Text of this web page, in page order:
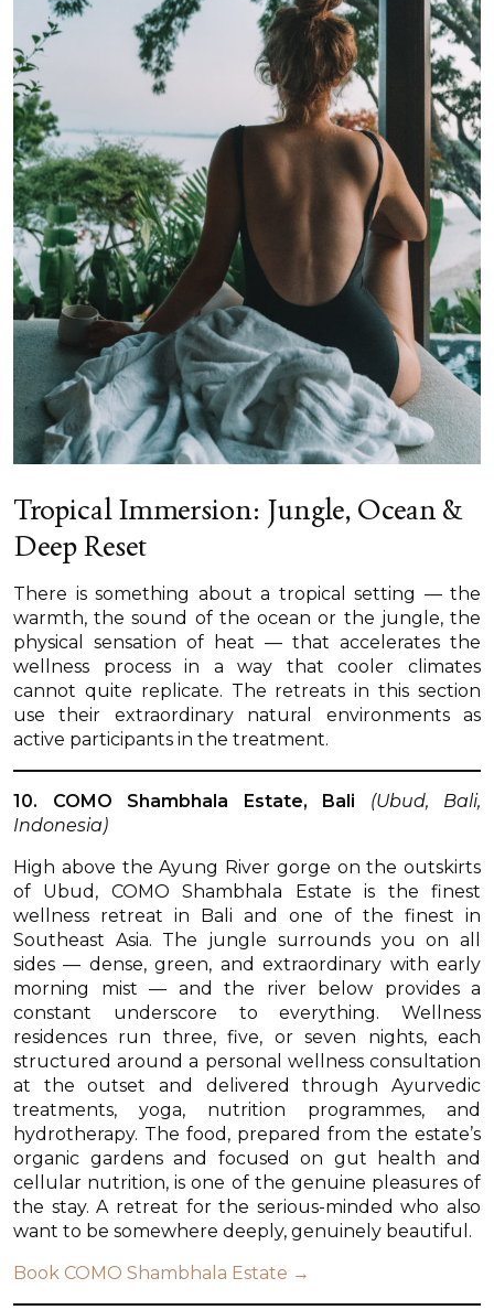
Tropical Immersion: Jungle, Ocean &
Deep Reset
There is something about a tropical setting — the
warmth, the sound of the ocean or the jungle, the
physical sensation of heat — that accelerates the
wellness process in a way that cooler climates
cannot quite replicate. The retreats in this section
use their extraordinary natural environments as
active participants in the treatment.
10. COMO Shambhala Estate, Bali
(Ubud, Bali,
Indonesia)
High above the Ayung River gorge on the outskirts
of Ubud, COMO Shambhala Estate is the finest
wellness retreat in Bali and one of the finest in
Southeast Asia. The jungle surrounds you on all
sides — dense, green, and extraordinary with early
morning mist — and the river below provides a
constant underscore to everything. Wellness
residences run three, five, or seven nights, each
structured around a personal wellness consultation
at the outset and delivered through Ayurvedic
treatments, yoga, nutrition programmes, and
hydrotherapy. The food, prepared from the estate’s
organic gardens and focused on gut health and
cellular nutrition, is one of the genuine pleasures of
the stay. A retreat for the serious-minded who also
want to be somewhere deeply, genuinely beautiful.
Book COMO Shambhala Estate →